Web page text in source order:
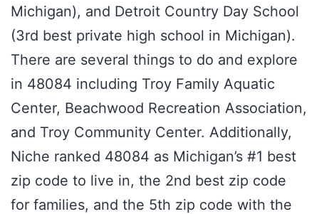
Michigan), and Detroit Country Day School
(3rd best private high school in Michigan).
There are several things to do and explore
in 48084 including Troy Family Aquatic
Center, Beachwood Recreation Association,
and Troy Community Center. Additionally,
Niche ranked 48084 as Michigan’s #1 best
zip code to live in, the 2nd best zip code
for families, and the 5th zip code with the